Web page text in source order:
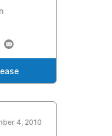
4, 2010